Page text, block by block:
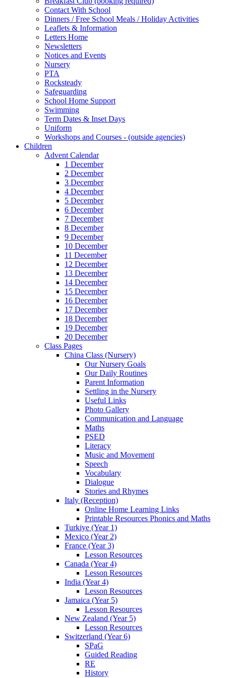
Contact With School
Dinners / Free School Meals / Holiday Activities
Leaflets & Information
Letters Home
Newsletters
Notices and Events
Nursery
PTA
Rocksteady
Safeguarding
School Home Support
Swimming
Term Dates & Inset Days
Uniform
Workshops and Courses - (outside agencies)
Children
Advent Calendar
1 December
2 December
3 December
4 December
5 December
6 December
7 December
8 December
9 December
10 December
11 December
12 December
13 December
14 December
15 December
16 December
17 December
18 December
19 December
20 December
Class Pages
China Class (Nursery)
Our Nursery Goals
Our Daily Routines
Parent Information
Settling in the Nursery
Useful Links
Photo Gallery
Communication and Language
Maths
PSED
Literacy
Music and Movement
Speech
Vocabulary
Dialogue
Stories and Rhymes
Italy (Reception)
Online Home Learning Links
Printable Resources Phonics and Maths
Turkiye (Year 1)
Mexico (Year 2)
France (Year 3)
Lesson Resources
Canada (Year 4)
Lesson Resources
India (Year 4)
Lesson Resources
Jamaica (Year 5)
Lesson Resources
New Zealand (Year 5)
Lesson Resources
Switzerland (Year 6)
SPaG
Guided Reading
RE
History